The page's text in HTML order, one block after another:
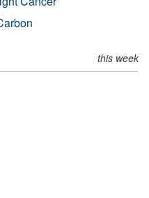
this week